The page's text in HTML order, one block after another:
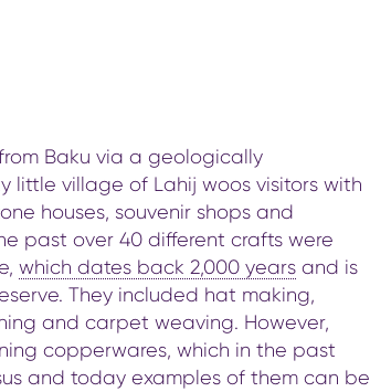
Baku via a geologically
little village of Lahij woos visitors with
houses, souvenir shops and
past over 40 different crafts were
which dates back 2,000 yearsand is
They included hat making,
and carpet weaving. However,
copperwares, which in the past
and today examples of them can be